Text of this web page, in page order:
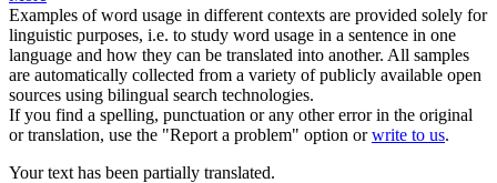
Examples of word usage in different contexts are provided solely for
linguistic purposes, i.e. to study word usage in a sentence in one
language and how they can be translated into another. All samples
are automatically collected from a variety of publicly available open
sources using bilingual search technologies.
If you find a spelling, punctuation or any other error in the original
or translation, use the "Report a problem" option orwrite to us.
Your text has been partially translated.